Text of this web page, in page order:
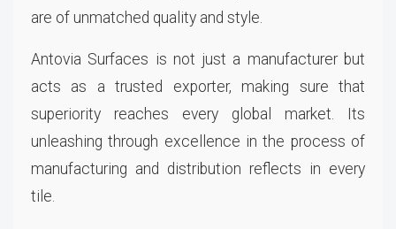
are of unmatched quality and style.
Antovia Surfaces is not just a manufacturer but
acts as a trusted exporter, making sure that
superiority reaches every global market. Its
unleashing through excellence in the process of
manufacturing and distribution reflects in every
tile.